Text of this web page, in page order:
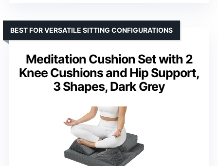
Meditation Cushion Set with 2
Knee Cushions and Hip Support,
3 Shapes, Dark Grey
BEST FOR VERSATILE SITTING CONFIGURATIONS